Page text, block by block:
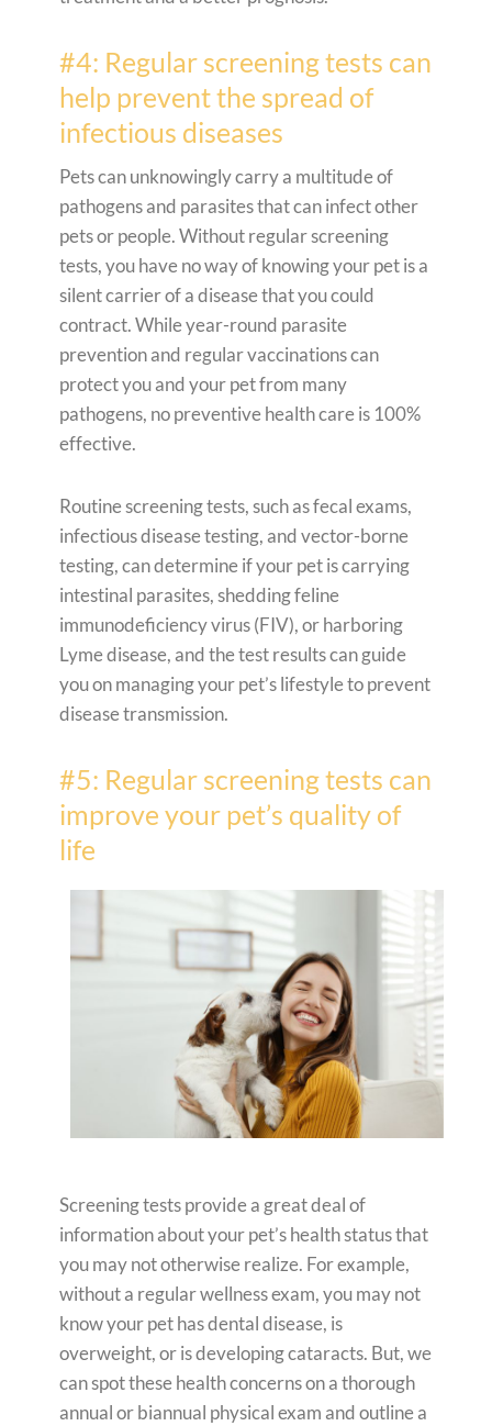
#4: Regular screening tests can
help prevent the spread of
infectious diseases
Pets can unknowingly carry a multitude of
pathogens and parasites that can infect other
pets or people. Without regular screening
tests, you have no way of knowing your pet is a
silent carrier of a disease that you could
contract. While year-round parasite
prevention and regular vaccinations can
protect you and your pet from many
pathogens, no preventive health care is 100%
effective.
Routine screening tests, such as fecal exams,
infectious disease testing, and vector-borne
testing, can determine if your pet is carrying
intestinal parasites, shedding feline
immunodeficiency virus (FIV), or harboring
Lyme disease, and the test results can guide
you on managing your pet’s lifestyle to prevent
disease transmission.
#5: Regular screening tests can
improve your pet’s quality of
life
Screening tests provide a great deal of
information about your pet’s health status that
you may not otherwise realize. For example,
without a regular wellness exam, you may not
know your pet has dental disease, is
overweight, or is developing cataracts. But, we
can spot these health concerns on a thorough
annual or biannual physical exam and outline a